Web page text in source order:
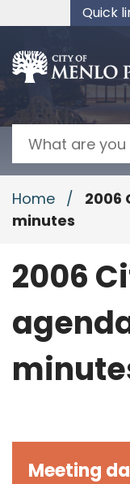
Skip to mainQuick
Search
Home /
2006
minutes
2006
Meeting